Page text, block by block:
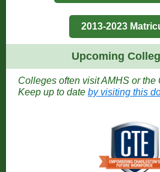
2013-2023
Upcoming
Colleges often visit AMHS or the
Keep up to date by visiting this